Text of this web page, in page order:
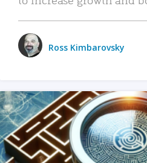
Ross Kimbarovsky